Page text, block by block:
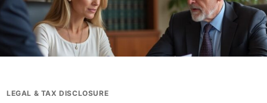
LEGAL & TAX DISCLOSURE